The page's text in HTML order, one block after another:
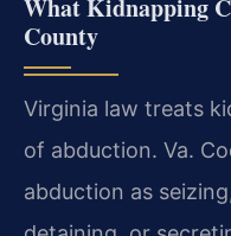
What Kidnapping
County
Virginia law treats
of abduction. Va.
abduction as